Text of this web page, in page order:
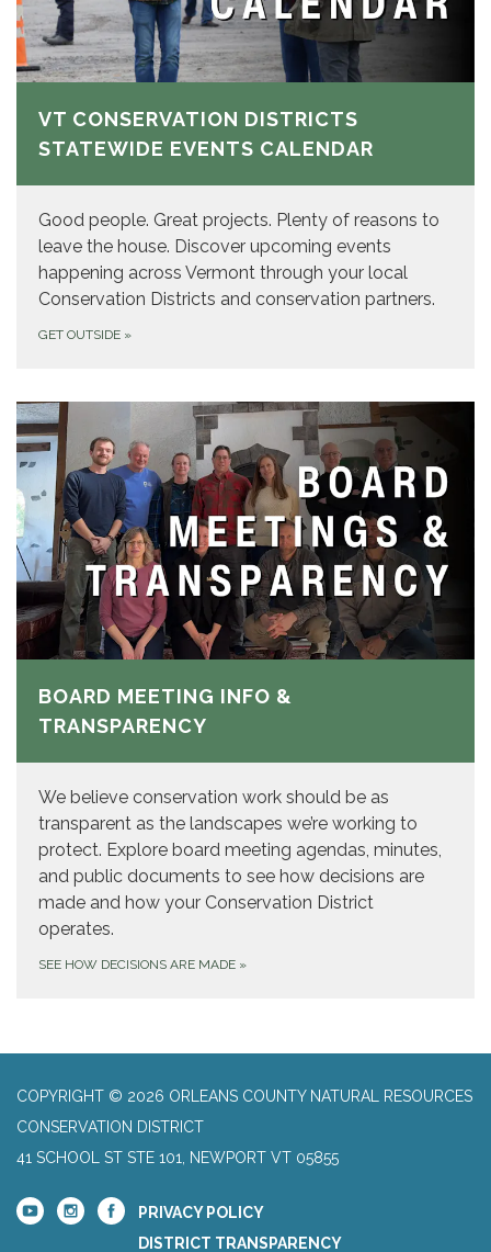
VT CONSERVATION DISTRICTS
STATEWIDE EVENTS CALENDAR
Good people. Great projects. Plenty of reasons to
leave the house. Discover upcoming events
happening across Vermont through your local
Conservation Districts and conservation partners.
GET OUTSIDE »
BOARD MEETING INFO &
TRANSPARENCY
We believe conservation work should be as
transparent as the landscapes we’re working to
protect. Explore board meeting agendas, minutes,
and public documents to see how decisions are
made and how your Conservation District
operates.
SEE HOW DECISIONS ARE MADE »
COPYRIGHT © 2026 ORLEANS COUNTY NATURAL RESOURCES
CONSERVATION DISTRICT
41 SCHOOL ST STE 101, NEWPORT VT 05855
PRIVACY POLICY
DISTRICT TRANSPARENCY